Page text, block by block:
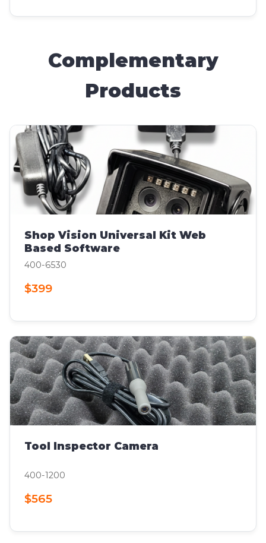
Complementary
Products
Shop Vision Universal Kit Web
Based Software
400-6530
$399
Tool Inspector Camera
400-1200
$565